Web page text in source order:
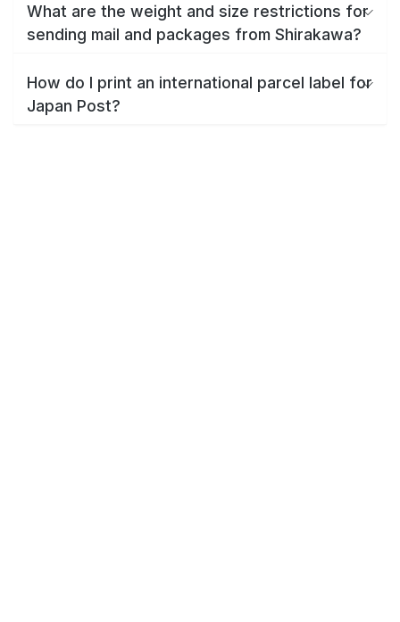
What are the weight and size restrictions for
sending mail and packages from Shirakawa?
How do I print an international parcel label for
Japan Post?